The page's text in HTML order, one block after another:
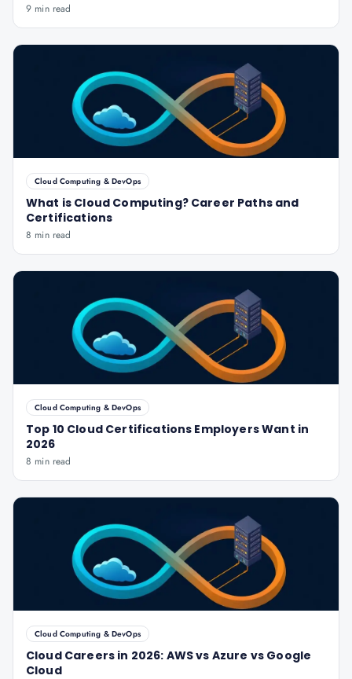
9 min read
Cloud Computing & DevOps
What is Cloud Computing? Career Paths and
Certifications
8 min read
Cloud Computing & DevOps
Top 10 Cloud Certifications Employers Want in
2026
8 min read
Cloud Computing & DevOps
Cloud Careers in 2026: AWS vs Azure vs Google
Cloud